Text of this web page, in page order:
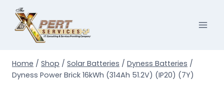
content
Home / Shop / Solar Batteries / Dyness Batteries /
Dyness Power Brick 16kWh (314Ah 51.2V) (IP20) (7Y)